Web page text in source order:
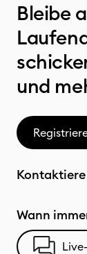
Bleibe
und
Kontaktiere
Wann